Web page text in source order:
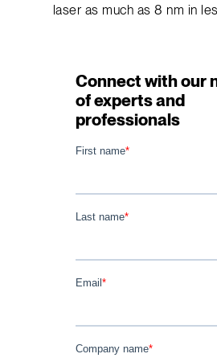
laser as much as 8 nm in
Connect with our
of experts and
professionals